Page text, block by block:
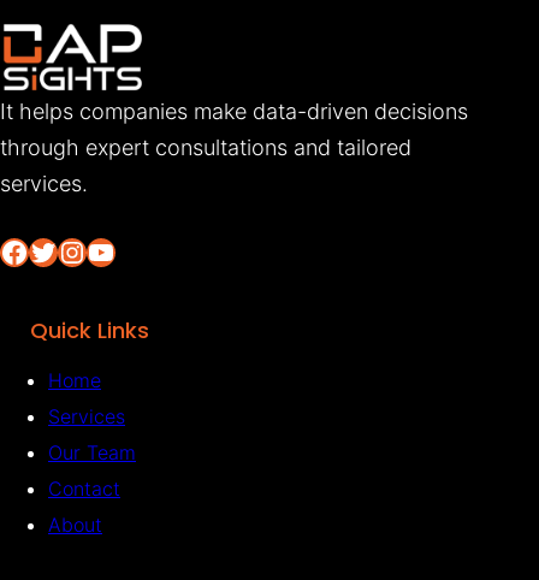
It helps companies make data-driven decisions
through expert consultations and tailored
services.
Facebook Twitter InstagramYouTube
Quick Links
Home
Services
Our Team
Contact
About